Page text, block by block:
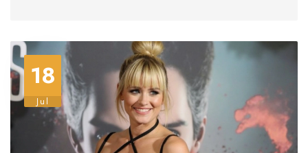
18
Jul